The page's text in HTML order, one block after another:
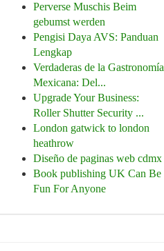
Perverse Muschis Beim
gebumst werden
Pengisi Daya AVS: Panduan
Lengkap
Verdaderas de la Gastronomía
Mexicana: Del...
Upgrade Your Business:
Roller Shutter Security ...
London gatwick to london
heathrow
Diseño de paginas web cdmx
Book publishing UK Can Be
Fun For Anyone